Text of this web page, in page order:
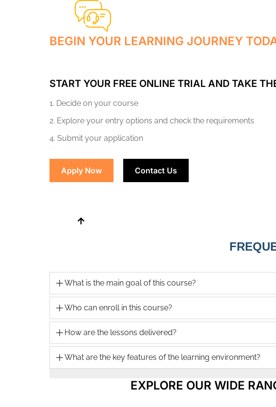
BEGIN YOUR LEARNING JOURNEY
START YOUR FREE ONLINE TRIAL AND TAKE
1. Decide on your course
2. Explore your entry options and check the requirements
4. Submit your application
Apply Now Contact Us
What is the main goal of this course?
Who can enroll in this course?
How are the lessons delivered?
What are the key features of the learning environment?
EXPLORE OUR WIDE